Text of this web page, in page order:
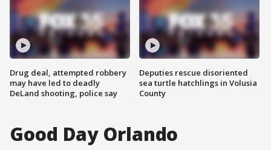
Drug deal, attempted robbery
may have led to deadly
DeLand shooting, police say
Deputies rescue disoriented
sea turtle hatchlings in Volusia
County
Good Day Orlando